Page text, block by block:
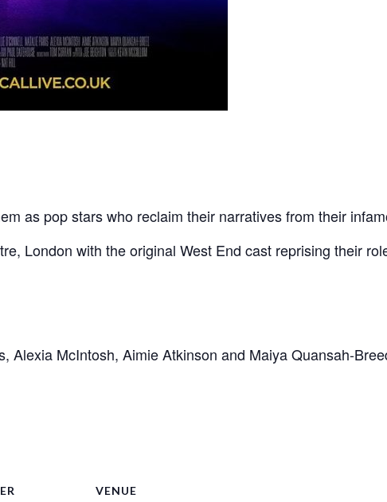
as pop stars who reclaim their narratives from their
London with the original West End cast reprising their
Alexia McIntosh, Aimie Atkinson and Maiya Quansah-
VENUE